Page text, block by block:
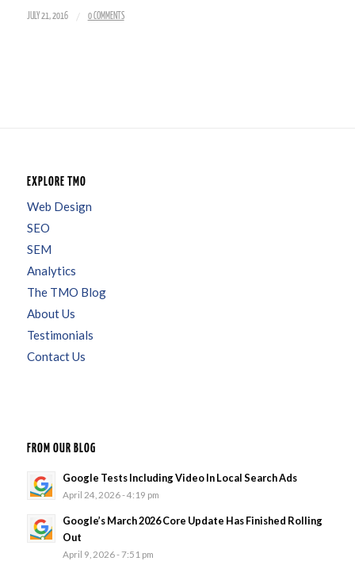
JULY 21, 2016 / 0 COMMENTS
EXPLORE TMO
Web Design
SEO
SEM
Analytics
The TMO Blog
About Us
Testimonials
Contact Us
FROM OUR BLOG
Google Tests Including Video In Local Search Ads
April 24, 2026 - 4:19 pm
Google’s March 2026 Core Update Has Finished Rolling
Out
April 9, 2026 - 7:51 pm